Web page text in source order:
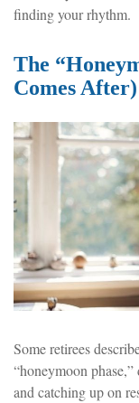
finding your rhythm.
The
Comes After)
Some retirees
“honeymoon
and catching up on